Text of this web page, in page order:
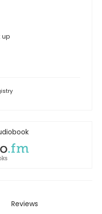
up
Reviews